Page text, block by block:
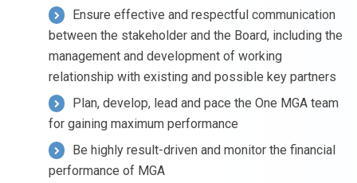
Ensure effective and respectful communication
between the stakeholder and the Board, including the
management and development of working
relationship with existing and possible key partners
Plan, develop, lead and pace the One MGA team
for gaining maximum performance
Be highly result-driven and monitor the financial
performance of MGA